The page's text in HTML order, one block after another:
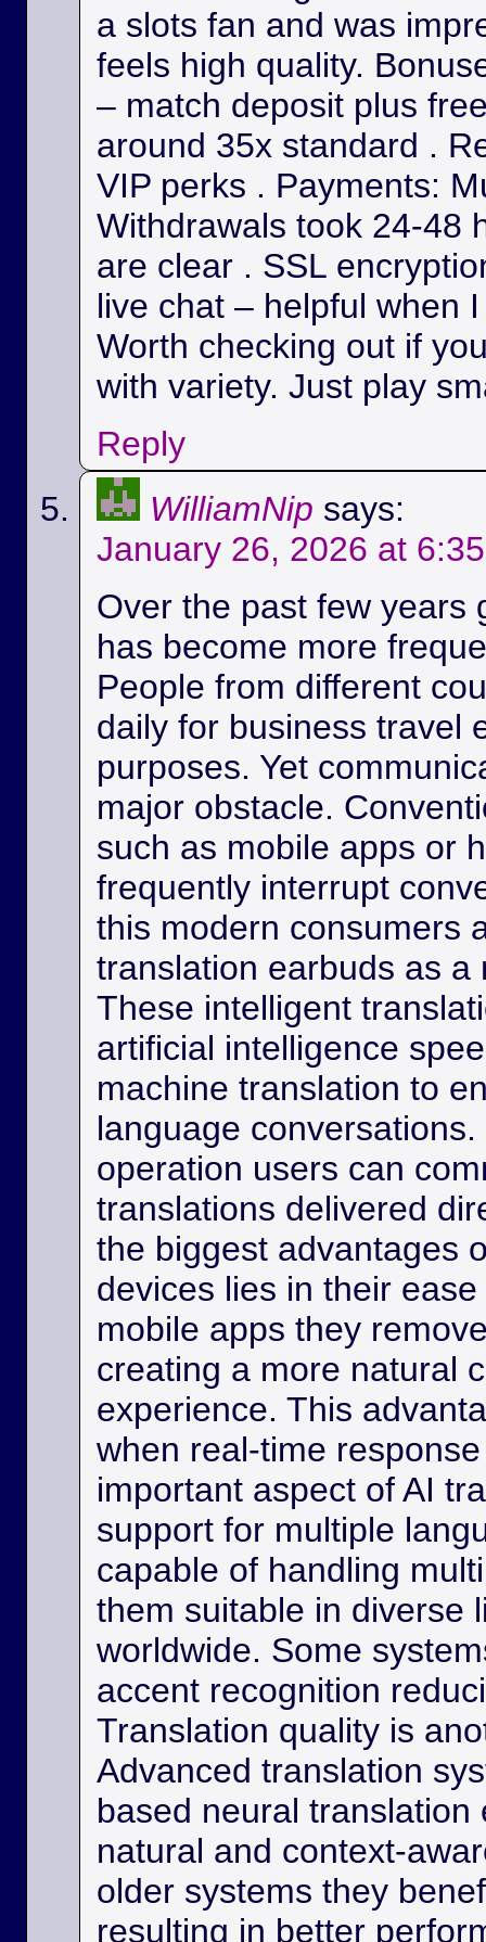
a slots fan and was
feels high quality.
– match deposit plus
around 35x standard .
VIP perks . Payments:
Withdrawals took 24-48
are clear . SSL
live chat – helpful when
Worth checking out if
with variety. Just play
Reply
WilliamNip says:
January 26, 2026 at
Over the past few years
has become more
People from different
daily for business travel
purposes. Yet
major obstacle.
such as mobile apps or
frequently interrupt
this modern consumers
translation earbuds as a
These intelligent
artificial intelligence
machine translation to
language
operation users can
translations delivered
the biggest advantages
devices lies in their
mobile apps they
creating a more natural
experience. This
when real-time
important aspect of AI
support for multiple
capable of handling
them suitable in diverse
worldwide. Some
accent recognition
Translation quality is
Advanced translation
based neural
natural and context-
older systems they
resulting in better